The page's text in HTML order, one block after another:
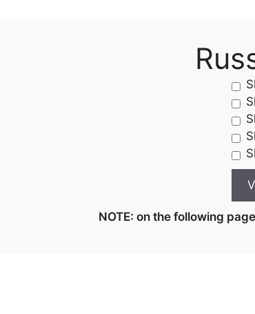
NOTE: on the following